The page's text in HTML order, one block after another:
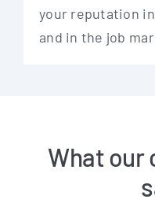
your repu­ta­ti­on
and in the job
What our